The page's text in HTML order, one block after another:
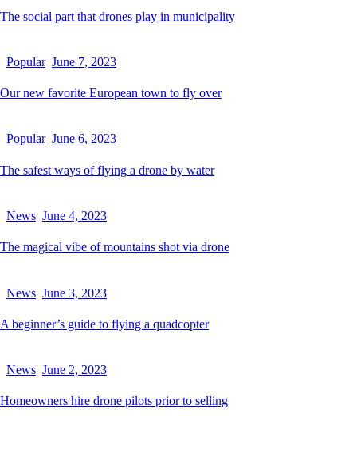
The social part that drones play in municipality
Popular June 7, 2023
Our new favorite European town to fly over
Popular June 6, 2023
The safest ways of flying a drone by water
News June 4, 2023
The magical vibe of mountains shot via drone
News June 3, 2023
A beginner’s guide to flying a quadcopter
News June 2, 2023
Homeowners hire drone pilots prior to selling